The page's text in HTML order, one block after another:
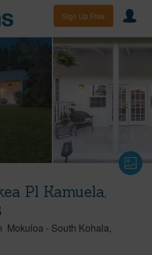
Sign Up Free
Pl Kamuela,
Mokuloa - South Kohala